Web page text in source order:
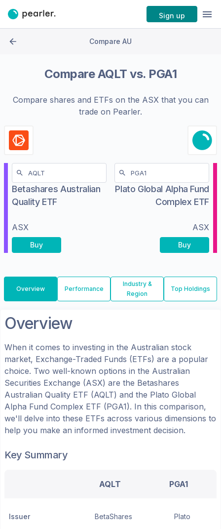
Sign up
Compare AU
CompareAQLT vs. PGA1
Compare shares and ETFs on the ASXthat you can
trade on Pearler.
Betashares Australian
Quality ETF
ASX
Buy
Plato Global Alpha Fund
Complex ETF
ASX
Buy
Overview Performance
Industry &
Region
Top Holdings
Overview
When it comes to investing in the Australian stock
market, Exchange-Traded Funds (ETFs) are a popular
choice. Two well-known options in the Australian
Securities Exchange (ASX) are the Betashares
Australian Quality ETF (AQLT) and the Plato Global
Alpha Fund Complex ETF (PGA1). In this comparison,
we'll delve into these ETFs across various dimensions to
help you make an informed investment decision.
Key Summary
AQLT PGA1
Issuer BetaShares Plato